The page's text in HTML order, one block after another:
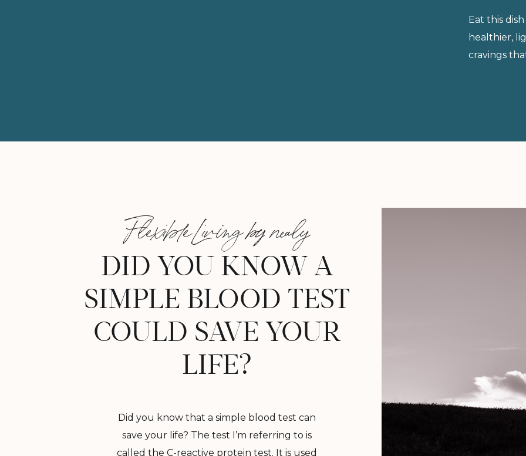
Eat this
healthier,
cravings
Did you know that a simple blood test can
save your life? The test I’m referring to is
called the C-reactive protein test. It is used
DID YOU KNOW A
SIMPLE BLOOD TEST
COULD SAVE YOUR
LIFE?
Flexible Living by nealy